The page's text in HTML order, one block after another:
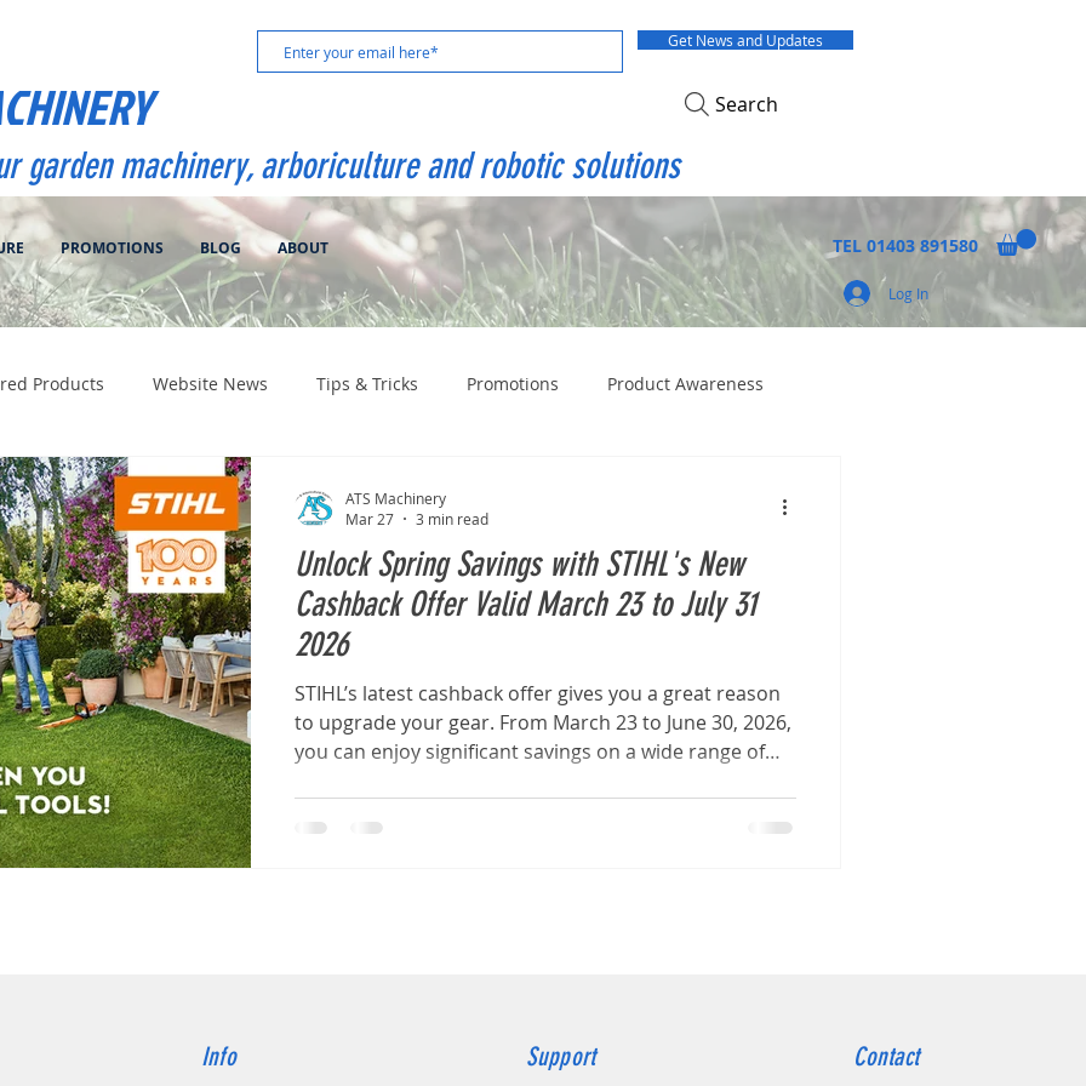
Get News and Updates
Search
garden machinery, arboriculture and robotic solutions
PROMOTIONS BLOG ABOUT TEL 01403 891580
Log In
Products Website News Tips & Tricks Promotions Product Awareness
Unlock Spring Savings with STIHL's New
Cashback Offer Valid March 23 to July 31
2026
STIHL’s latest cashback offer gives you a great reason
to upgrade your gear. From March 23 to June 30, 2026,
you can enjoy significant savings on a wide range of
ATS Machinery
Mar 27
3 min read
Info Support Contact